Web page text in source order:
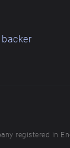
registered in